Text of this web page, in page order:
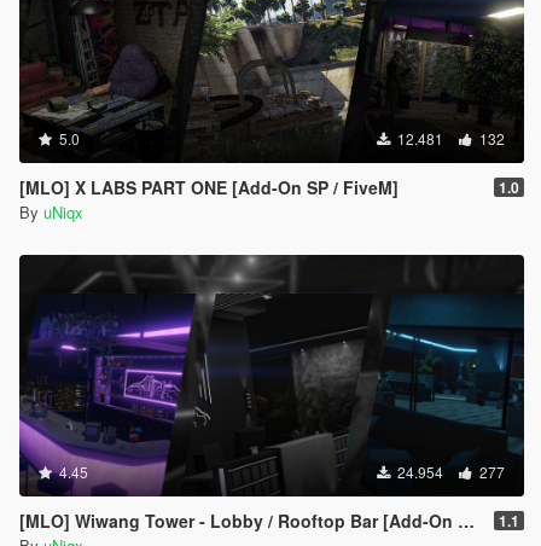
5.0 12.481 132
[MLO] X LABS PART ONE [Add-On SP / FiveM] 1.0
By uNiqx
4.45 24.954 277
[MLO] Wiwang Tower - Lobby / Rooftop Bar [Add-On SP / FiveM] 1.1